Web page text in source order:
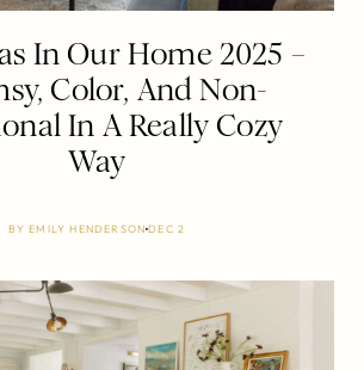
In Our Home 2025 –
Color, And Non-
In A Really Cozy
Way
BYEMILY HENDERSONDEC 2